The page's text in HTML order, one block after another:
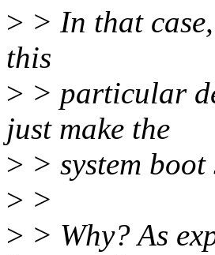
> > In that
this
> > particular
just make the
> > system
> >
> > Why? As